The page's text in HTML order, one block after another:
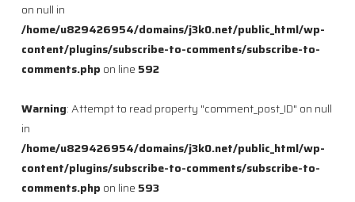
on null in
/home/u829426954/domains/j3k0.net/public_html/wp-
content/plugins/subscribe-to-comments/subscribe-to-
comments.php on line 592
Warning: Attempt to read property "comment_post_ID" on null
in
/home/u829426954/domains/j3k0.net/public_html/wp-
content/plugins/subscribe-to-comments/subscribe-to-
comments.php on line 593